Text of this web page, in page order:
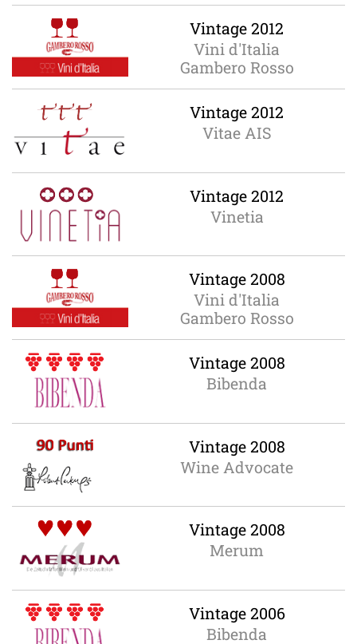
Vintage 2012
Vini d'Italia
Gambero Rosso
Vintage 2012
Vitae AIS
Vintage 2012
Vinetia
Vintage 2008
Vini d'Italia
Gambero Rosso
Vintage 2008
Bibenda
Vintage 2008
Wine Advocate
Vintage 2008
Merum
Vintage 2006
Bibenda